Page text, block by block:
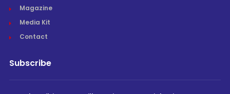
Magazine
Media Kit
Contact
Subscribe